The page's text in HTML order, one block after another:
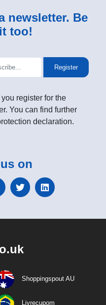
newsletter. Be
too!
Register
you register for the
You can find further
declaration.
us on
Shoppingspout AU
Livrecupom